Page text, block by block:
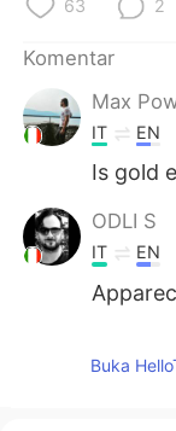
ไทย
Türkçe
Português
63 2
Komentar
Max
IT EN
Is gold
ODLI S
IT EN
Buka